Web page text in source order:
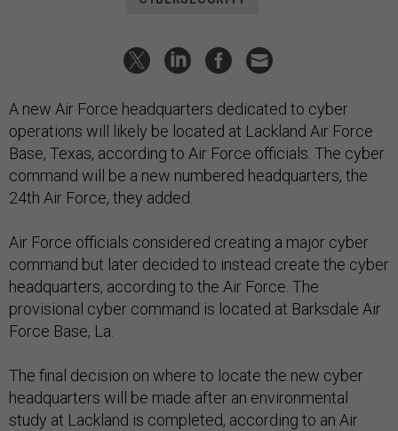
A new Air Force headquarters dedicated to cyber
operations will likely be located at Lackland Air Force
Base, Texas, according to Air Force officials. The cyber
command will be a new numbered headquarters, the
24th Air Force, they added.
Air Force officials considered creating a major cyber
command but later decided to instead create the cyber
headquarters, according to the Air Force. The
provisional cyber command is located at Barksdale Air
Force Base, La.
The final decision on where to locate the new cyber
headquarters will be made after an environmental
study at Lackland is completed, according to an Air